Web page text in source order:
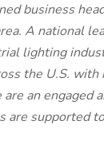
business
A national
lighting
the U.S.
are an engaged
are supported